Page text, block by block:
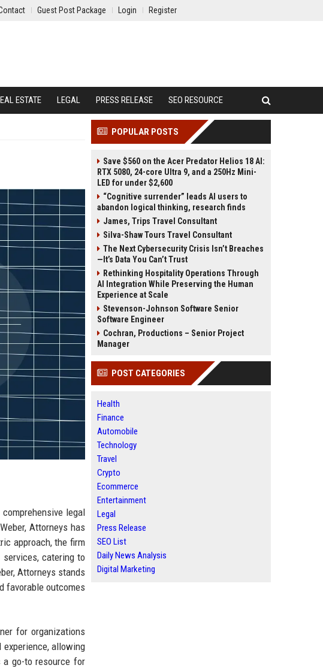
Guest Post Package Login Register
ESTATE LEGAL PRESS RELEASE SEO RESOURCE
legal
Attorneys has
approach, the firm
catering to
Attorneys stands
favorable outcomes
for organizations
experience, allowing
a go-to resource for
POPULAR POSTS
Save $560 on the Acer Predator Helios 18 AI:
RTX 5080, 24-core Ultra 9, and a 250Hz Mini-
LED for under $2,600
“Cognitive surrender” leads AI users to
abandon logical thinking, research finds
James, Trips Travel Consultant
Silva-Shaw Tours Travel Consultant
The Next Cybersecurity Crisis Isn’t Breaches
—It’s Data You Can’t Trust
Rethinking Hospitality Operations Through
AI Integration While Preserving the Human
Experience at Scale
Stevenson-Johnson Software Senior
Software Engineer
Cochran, Productions – Senior Project
Manager
POST CATEGORIES
Health
Finance
Automobile
Technology
Travel
Crypto
Ecommerce
Entertainment
Legal
Press Release
SEO List
Daily News Analysis
Digital Marketing